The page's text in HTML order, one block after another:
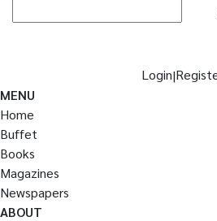
Login|
MENU
Home
Buffet
Books
Magazines
Newspapers
ABOUT